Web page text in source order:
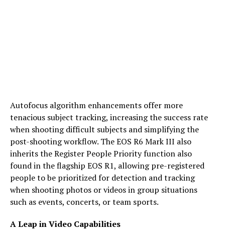
Autofocus algorithm enhancements offer more
tenacious subject tracking, increasing the success rate
when shooting difficult subjects and simplifying the
post-shooting workflow. The EOS R6 Mark III also
inherits the Register People Priority function also
found in the flagship EOS R1, allowing pre-registered
people to be prioritized for detection and tracking
when shooting photos or videos in group situations
such as events, concerts, or team sports.
A Leap in Video Capabilities